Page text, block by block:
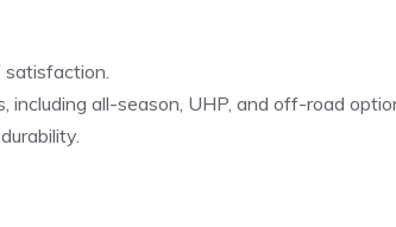
satisfaction.
all-season, UHP, and off-road